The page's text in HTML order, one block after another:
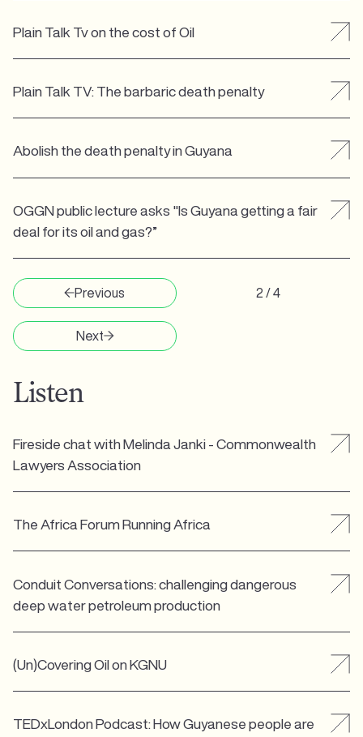
Plain Talk Tv on the cost of Oil
Plain Talk TV: The barbaric death penalty
Abolish the death penalty in Guyana
OGGN public lecture asks "Is Guyana getting a fair
deal for its oil and gas?”
Previous 2 / 4
Next
Listen
Fireside chat with Melinda Janki - Commonwealth
Lawyers Association
The Africa Forum Running Africa
Conduit Conversations: challenging dangerous
deep water petroleum production
(Un)Covering Oil on KGNU
TEDxLondon Podcast: How Guyanese people are